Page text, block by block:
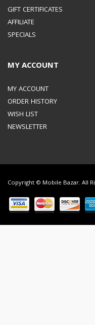
GIFT CERTIFICATES
AFFILIATE
SPECIALS
MY ACCOUNT
MY ACCOUNT
ORDER HISTORY
WISH LIST
NEWSLETTER
Copyright © Mobile Bazar. All